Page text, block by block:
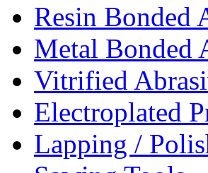
Resin Bonded
Metal Bonded
Vitrified
Electroplated
Lapping /